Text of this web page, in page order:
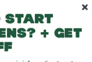
start
+ get